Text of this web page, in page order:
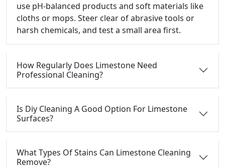
use pH-balanced products and soft materials like
cloths or mops. Steer clear of abrasive tools or
harsh chemicals, and test a small area first.
How Regularly Does Limestone Need
Professional Cleaning?
Is Diy Cleaning A Good Option For Limestone
Surfaces?
What Types Of Stains Can Limestone Cleaning
Remove?